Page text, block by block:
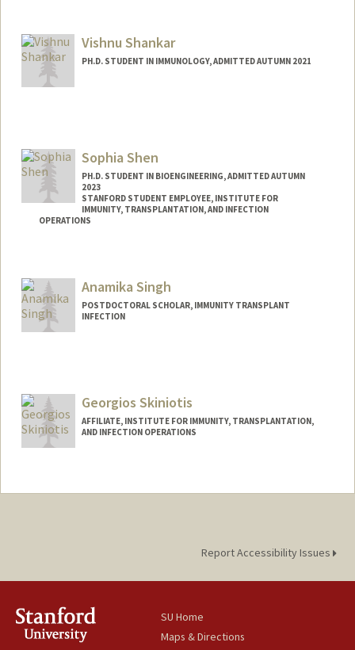
Vishnu Shankar
PH.D. STUDENT IN IMMUNOLOGY, ADMITTED AUTUMN 2021
Sophia Shen
PH.D. STUDENT IN BIOENGINEERING, ADMITTED AUTUMN
2023
STANFORD STUDENT EMPLOYEE, INSTITUTE FOR
IMMUNITY, TRANSPLANTATION, AND INFECTION
OPERATIONS
Mail Code: 4245
shensc@stanford.edu
Anamika Singh
POSTDOCTORAL SCHOLAR, IMMUNITY TRANSPLANT
INFECTION
Georgios Skiniotis
AFFILIATE, INSTITUTE FOR IMMUNITY, TRANSPLANTATION,
AND INFECTION OPERATIONS
Report Accessibility Issues
SU Home
Maps & Directions